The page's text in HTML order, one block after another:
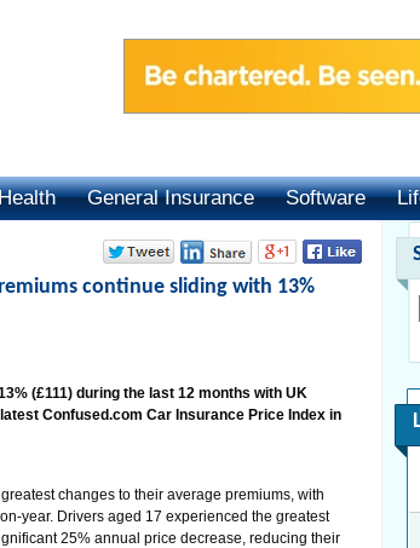
General Insurance Software
continue sliding with 13%
(£111) during the last 12 months with UK
Confused.com Car Insurance Price Index in
changes to their average premiums, with
year. Drivers aged 17 experienced the greatest
25% annual price decrease, reducing their